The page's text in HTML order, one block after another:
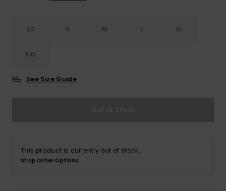
XS S M L XL
XXL
See Size Guide
This product is currently out of stock.
Shop Other Options